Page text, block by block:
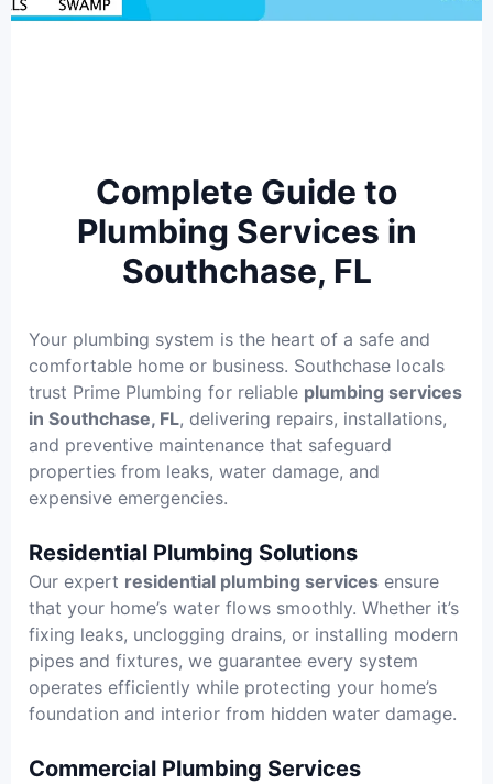
Complete Guide to
Plumbing Services in
Southchase, FL
Your plumbing system is the heart of a safe and
comfortable home or business. Southchase locals
trust Prime Plumbing for reliable plumbing services
in Southchase, FL, delivering repairs, installations,
and preventive maintenance that safeguard
properties from leaks, water damage, and
expensive emergencies.
Residential Plumbing Solutions
Our expert residential plumbing services ensure
that your home’s water flows smoothly. Whether it’s
fixing leaks, unclogging drains, or installing modern
pipes and fixtures, we guarantee every system
operates efficiently while protecting your home’s
foundation and interior from hidden water damage.
Commercial Plumbing Services